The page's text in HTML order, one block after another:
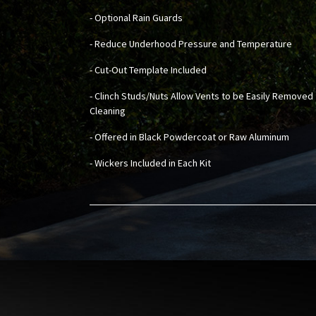
- Optional Rain Guards
- Reduce Underhood Pressure and Temperature
- Cut-Out Template Included
- Clinch Studs/Nuts Allow Vents to be Easily
Cleaning
- Offered in Black Powdercoat or Raw Aluminum
- Wickers Included in Each Kit